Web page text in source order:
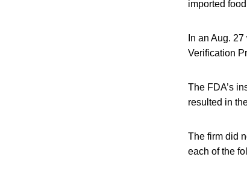
imported
In an Aug.
Verification
The FDA’s
resulted in
The firm did
each of the